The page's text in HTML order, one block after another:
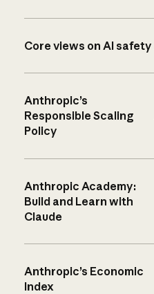
Core views on AI safety
Anthropic’s
Responsible Scaling
Policy
Anthropic Academy:
Build and Learn with
Claude
Anthropic’s Economic
Index